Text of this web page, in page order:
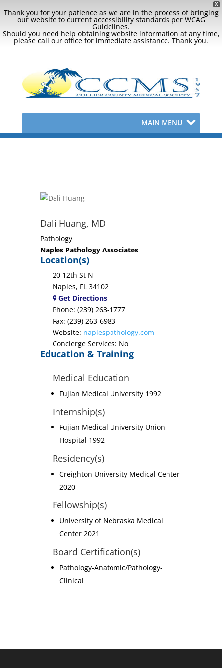
X
Thank you for your patience as we are in the process of bringing
our website to current accessibility standards per WCAG
Guidelines.
Should you need help obtaining website information at any time,
please call our office for immediate assistance. Thank you.
MAIN MENU
Dali Huang, MD
Pathology
Naples Pathology Associates
Location(s)
20 12th St N
Naples, FL 34102
Get Directions
Phone: (239) 263-1777
Fax: (239) 263-6983
Website: naplespathology.com
Concierge Services: No
Education & Training
Medical Education
Fujian Medical University 1992
Internship(s)
Fujian Medical University Union
Hospital 1992
Residency(s)
Creighton University Medical Center
2020
Fellowship(s)
University of Nebraska Medical
Center 2021
Board Certification(s)
Pathology-Anatomic/Pathology-
Clinical